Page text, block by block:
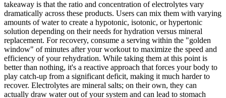
takeaway is that the ratio and concentration of electrolytes vary
dramatically across these products. Users can mix them with varying
amounts of water to create a hypotonic, isotonic, or hypertonic
solution depending on their needs for hydration versus mineral
replacement. For recovery, consume a serving within the "golden
window" of minutes after your workout to maximize the speed and
efficiency of your rehydration. While taking them at this point is
better than nothing, it's a reactive approach that forces your body to
play catch-up from a significant deficit, making it much harder to
recover. Electrolytes are mineral salts; on their own, they can
actually draw water out of your system and can lead to stomach